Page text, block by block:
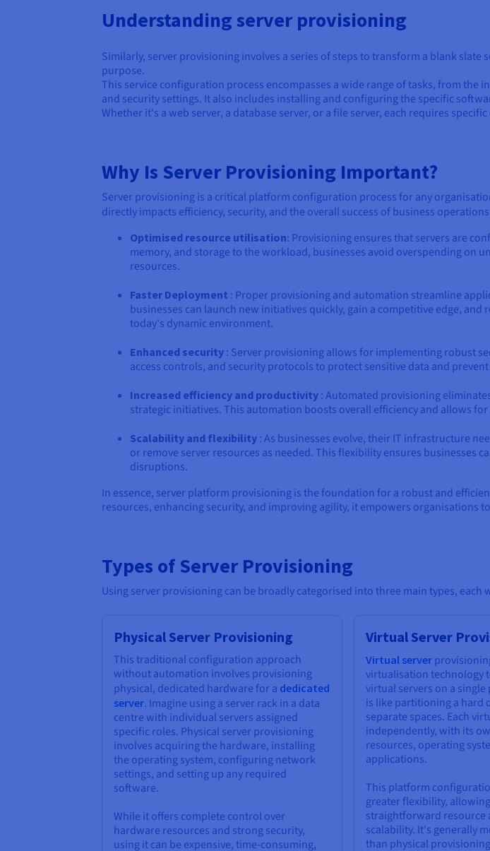
Understanding server provisioning
Similarly, server provisioning involves a series of steps to transform a blank
purpose.
This service configuration process encompasses a wide range of tasks, from
and security settings. It also includes installing and configuring the specific
Whether it's a web server, a database server, or a file server, each requires
Why Is Server Provisioning Important?
Server provisioning is a critical platform configuration process for any
directly impacts efficiency, security, and the overall success of business
Optimised resource utilisation: Provisioning ensures that servers are
memory, and storage to the workload, businesses avoid overspending on
resources.
Faster Deployment : Proper provisioning and automation streamline
businesses can launch new initiatives quickly, gain a competitive edge,
today's dynamic environment.
Enhanced security : Server provisioning allows for implementing robust
access controls, and security protocols to protect sensitive data and
Increased efficiency and productivity : Automated provisioning
strategic initiatives. This automation boosts overall efficiency and allows
Scalability and flexibility : As businesses evolve, their IT infrastructure
or remove server resources as needed. This flexibility ensures
disruptions.
In essence, server platform provisioning is the foundation for a robust and
resources, enhancing security, and improving agility, it empowers organisations
Types of Server Provisioning
Using server provisioning can be broadly categorised into three main types,
Physical Server Provisioning
This traditional configuration approach
without automation involves provisioning
physical, dedicated hardware for a dedicated
server. Imagine using a server rack in a data
centre with individual servers assigned
specific roles. Physical server provisioning
involves acquiring the hardware, installing
the operating system, configuring network
settings, and setting up any required
software.
While it offers complete control over
hardware resources and strong security,
using it can be expensive, time-consuming,
Virtual Server
Virtual server
virtualisation technology
virtual servers on a
is like partitioning a hard
separate spaces. Each
independently, with its
resources, operating
applications.
This platform
greater flexibility,
straightforward resource
scalability. It's generally
than physical